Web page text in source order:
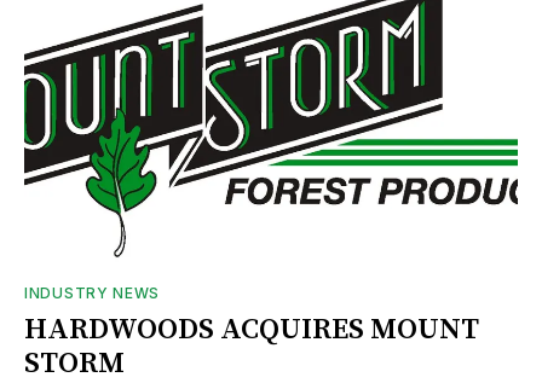
INDUSTRY NEWS
HARDWOODS ACQUIRES MOUNT
STORM